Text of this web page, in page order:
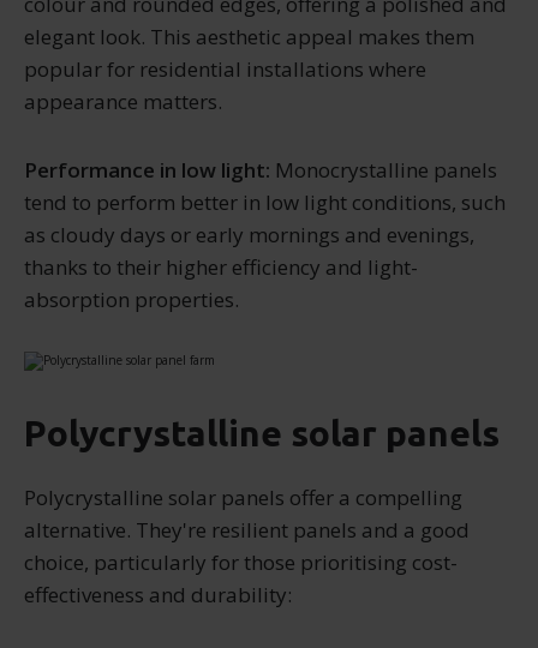
elegant look. This aesthetic appeal makes them
popular for residential installations where
appearance matters.
Performance in low light: Monocrystalline panels
tend to perform better in low light conditions, such
as cloudy days or early mornings and evenings,
thanks to their higher efficiency and light-
absorption properties.
Polycrystalline solar panels
Polycrystalline solar panels offer a compelling
alternative. They're resilient panels and a good
choice, particularly for those prioritising cost-
effectiveness and durability: